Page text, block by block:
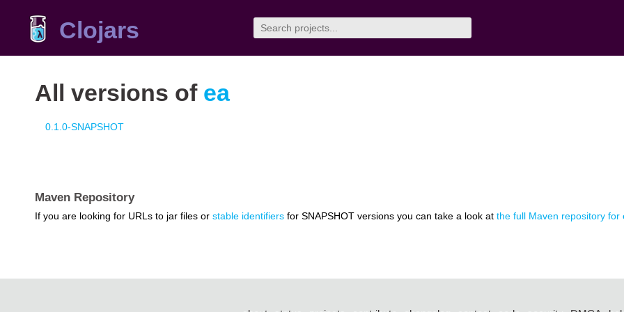
Clojars
All versions of ea
0.1.0-SNAPSHOT
Maven Repository
If you are looking for URLs to jar files or stable identifiers for SNAPSHOT versions you can take a look at the full Maven repository for